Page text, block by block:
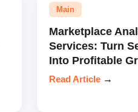
Main
Marketplace
Services: Turn
Into Profitable
Read Article →